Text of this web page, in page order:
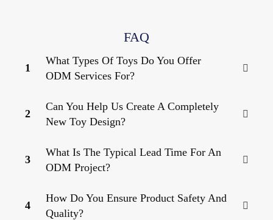
FAQ
1
What Types Of Toys Do You Offer
ODM Services For?
2
Can You Help Us Create A Completely
New Toy Design?
3
What Is The Typical Lead Time For An
ODM Project?
4
How Do You Ensure Product Safety And
Quality?